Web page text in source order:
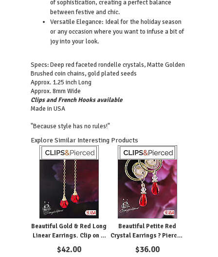
of sophistication, creating a perfect balance
between festive and chic.
Versatile Elegance: Ideal for the holiday season
or any occasion where you want to infuse a bit of
joy into your look.
Specs: Deep red faceted rondelle crystals, Matte Golden
Brushed coin chains, gold plated seeds
Approx. 1.25 inch Long
Approx. 8mm Wide
Clips and French Hooks available
Made in USA
"Because style has no rules!"
Explore Similar Interesting Products
Beautiful Gold & Red Long
Linear Earrings. Clip on &
Pierced
$42.00
Beautiful Petite Red
Crystal Earrings ? Pierced
& Clipon
$36.00